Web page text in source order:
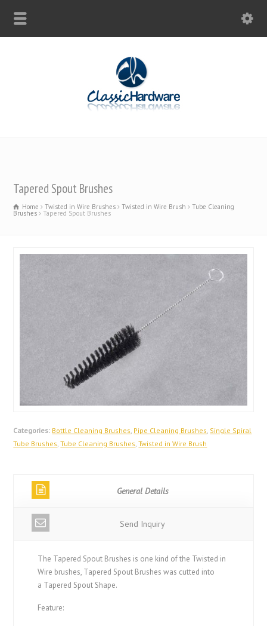
Tapered Spout Brushes
Home Twisted in Wire Brushes Twisted in Wire Brush Tube Cleaning
Brushes Tapered Spout Brushes
Categories: Bottle Cleaning Brushes, Pipe Cleaning Brushes, Single Spiral
Tube Brushes,Tube Cleaning Brushes,Twisted in Wire Brush
General Details
Send Inquiry
The Tapered Spout Brushes is one kind of the Twisted in
Wire brushes, Tapered Spout Brushes was cutted into
a Tapered Spout Shape.
Feature: